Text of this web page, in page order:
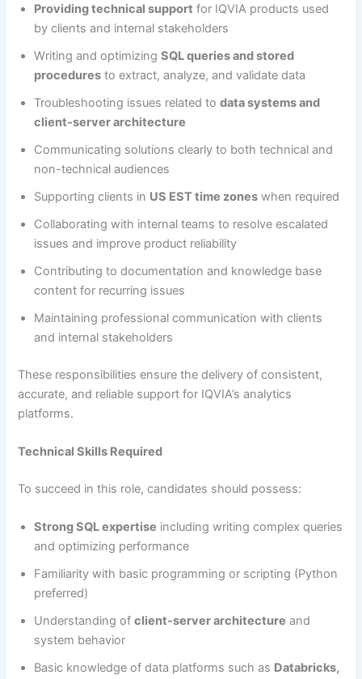
Providing technical support for IQVIA products used
by clients and internal stakeholders
Writing and optimizingSQL queries and stored
procedures to extract, analyze, and validate data
Troubleshooting issues related todata systems and
client-server architecture
Communicating solutions clearly to both technical and
non-technical audiences
Supporting clients in US EST time zones when required
Collaborating with internal teams to resolve escalated
issues and improve product reliability
Contributing to documentation and knowledge base
content for recurring issues
Maintaining professional communication with clients
and internal stakeholders
These responsibilities ensure the delivery of consistent,
accurate, and reliable support for IQVIA’s analytics
platforms.
Technical Skills Required
To succeed in this role, candidates should possess:
Strong SQL expertise including writing complex queries
and optimizing performance
Familiarity with basic programming or scripting (Python
preferred)
Understanding ofclient-server architecture and
system behavior
Basic knowledge of data platforms such as Databricks,